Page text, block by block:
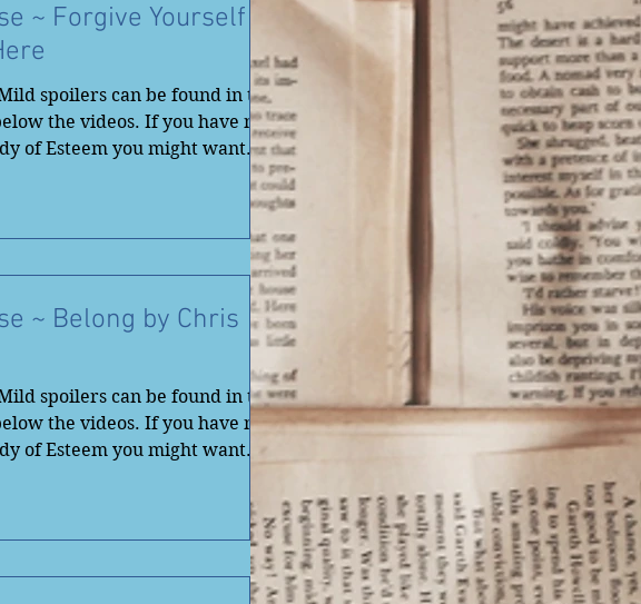
~ Forgive Yourself
spoilers can be found in the
the videos. If you have not
of Esteem you might want
~ Belong by Chris
spoilers can be found in the
the videos. If you have not
of Esteem you might want